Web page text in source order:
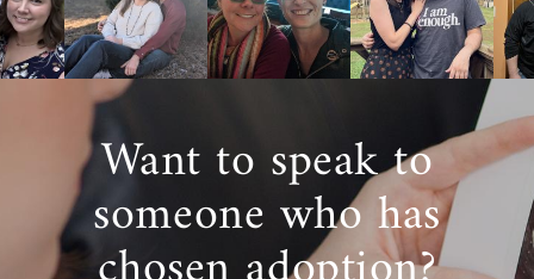
Want to speak to
someone who has